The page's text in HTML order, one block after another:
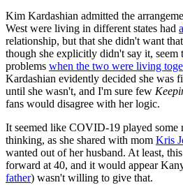
Kim Kardashian admitted the
West were living in different states had
relationship, but that she didn't want
though she explicitly didn't say it, seem
problems when the two were living
Kardashian evidently decided she was
until she wasn't, and I'm sure few
fans would disagree with her logic.
It seemed like COVID-19 played some
thinking, as she shared with mom Kris
wanted out of her husband. At least,
forward at 40, and it would appear
father) wasn't willing to give that.